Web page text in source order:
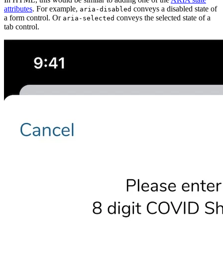
attributes. For example, aria-disabled conveys a disabled state of
a form control. Or aria-selected conveys the selected state of a
tab control.